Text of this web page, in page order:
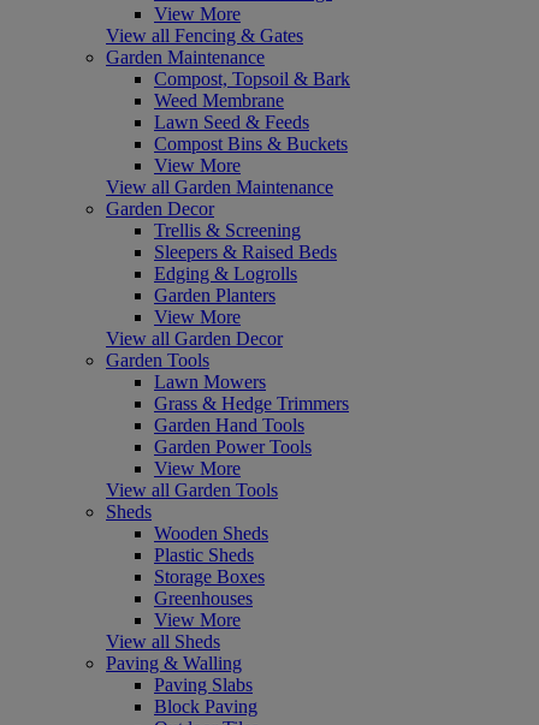
View More
View all Fencing & Gates
Garden Maintenance
Compost, Topsoil & Bark
Weed Membrane
Lawn Seed & Feeds
Compost Bins & Buckets
View More
View all Garden Maintenance
Garden Decor
Trellis & Screening
Sleepers & Raised Beds
Edging & Logrolls
Garden Planters
View More
View all Garden Decor
Garden Tools
Lawn Mowers
Grass & Hedge Trimmers
Garden Hand Tools
Garden Power Tools
View More
View all Garden Tools
Sheds
Wooden Sheds
Plastic Sheds
Storage Boxes
Greenhouses
View More
View all Sheds
Paving & Walling
Paving Slabs
Block Paving